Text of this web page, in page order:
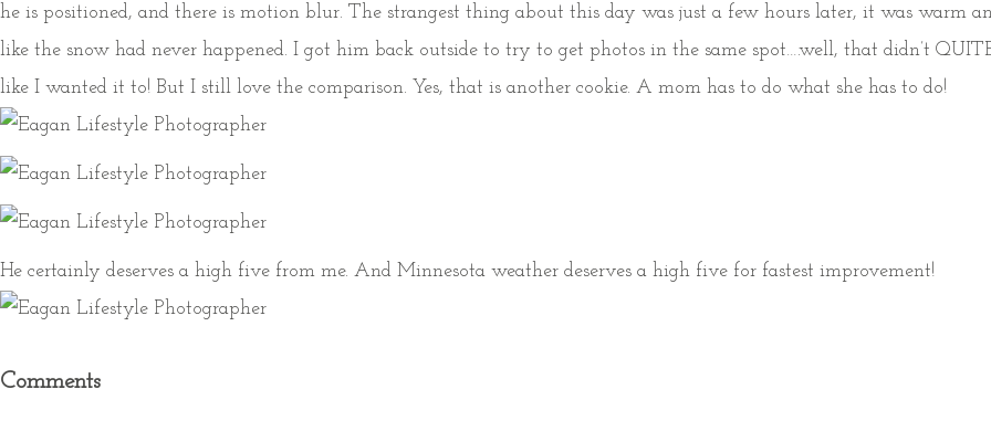
he is positioned, and there is motion blur. The strangest thing about this day was just a few hours later, it was warm
like the snow had never happened. I got him back outside to try to get photos in the same spot….well, that didn’t
like I wanted it to! But I still love the comparison. Yes, that is another cookie. A mom has to do what she has to do!
He certainly deserves a high five from me. And Minnesota weather deserves a high five for fastest improvement!
Comments